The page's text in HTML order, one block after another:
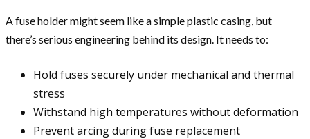
A fuse holder might seem like a simple plastic casing, but
there’s serious engineering behind its design. It needs to:
Hold fuses securely under mechanical and thermal
stress
Withstand high temperatures without deformation
Prevent arcing during fuse replacement